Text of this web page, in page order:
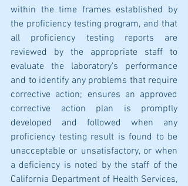
within the time frames established by
the proficiency testing program, and that
all proficiency testing reports are
reviewed by the appropriate staff to
evaluate the laboratory's performance
and to identify any problems that require
corrective action; ensures an approved
corrective action plan is promptly
developed and followed when any
proficiency testing result is found to be
unacceptable or unsatisfactory, or when
a deficiency is noted by the staff of the
California Department of Health Services,